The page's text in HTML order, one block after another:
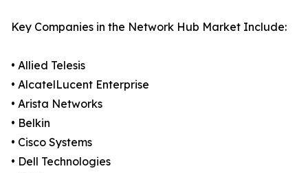
Key Companies in the Network Hub Market Include:
• Allied Telesis
• AlcatelLucent Enterprise
• Arista Networks
• Belkin
• Cisco Systems
• Dell Technologies